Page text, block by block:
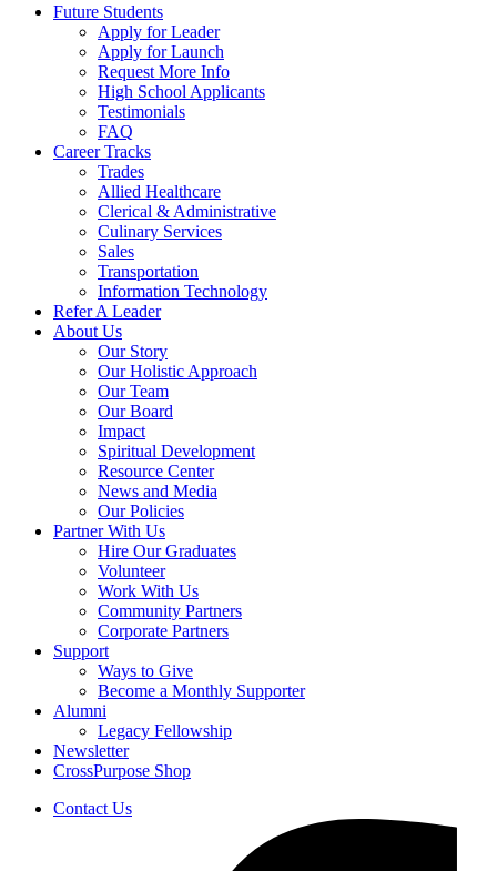
Future Students
Apply for Leader
Apply for Launch
Request More Info
High School Applicants
Testimonials
FAQ
Career Tracks
Trades
Allied Healthcare
Clerical & Administrative
Culinary Services
Sales
Transportation
Information Technology
Refer A Leader
About Us
Our Story
Our Holistic Approach
Our Team
Our Board
Impact
Spiritual Development
Resource Center
News and Media
Our Policies
Partner With Us
Hire Our Graduates
Volunteer
Work With Us
Community Partners
Corporate Partners
Support
Ways to Give
Become a Monthly Supporter
Alumni
Legacy Fellowship
Newsletter
CrossPurpose Shop
Contact Us